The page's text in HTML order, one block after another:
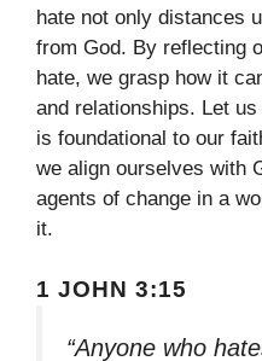
hate not only distances
from God. By reflecting
hate, we grasp how it
and relationships. Let
is foundational to our
we align ourselves with
agents of change in a
it.
1 JOHN 3:15
“Anyone who